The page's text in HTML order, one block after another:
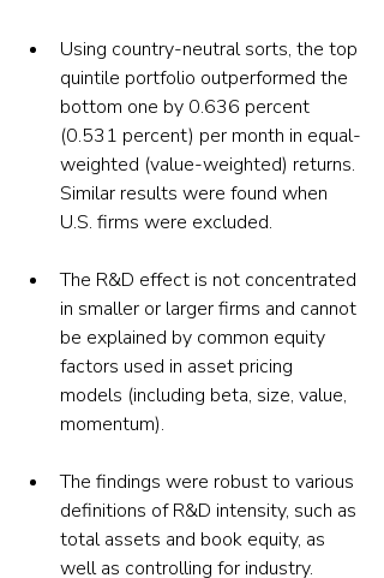
Using country-neutral sorts, the top
quintile portfolio outperformed the
bottom one by 0.636 percent
(0.531 percent) per month in equal-
weighted (value-weighted) returns.
Similar results were found when
U.S. firms were excluded.
The R&D effect is not concentrated
in smaller or larger firms and cannot
be explained by common equity
factors used in asset pricing
models (including beta, size, value,
momentum).
The findings were robust to various
definitions of R&D intensity, such as
total assets and book equity, as
well as controlling for industry.